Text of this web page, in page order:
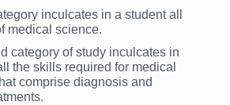
inculcates in a student all
medical science.
category of study inculcates in
the skills required for medical
comprise diagnosis and